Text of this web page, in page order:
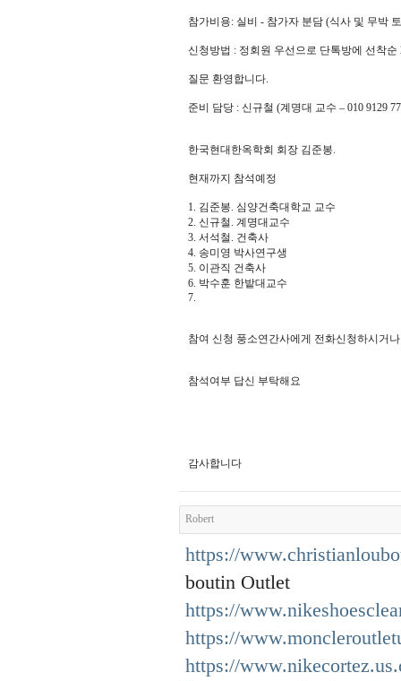
참가비용: 실비 - 참가자 분담 (식사 및 무박
신청방법 : 정회원 우선으로 단톡방에 선착순
질문 환영합니다.
준비 담당 : 신규철 (계명대 교수 – 010 9129
한국현대한옥학회 회장 김준봉.
현재까지 참석예정
1. 김준봉. 심양건축대학교 교수
2. 신규철. 계명대교수
3. 서석철. 건축사
4. 송미영 박사연구생
5. 이관직 건축사
6. 박수훈 한밭대교수
7.
참여 신청 풍소연간사에게 전화신청하시거나
참석여부 답신 부탁해요
감사합니다
Robert
https://
boutin Outlet
https://
https://
https://